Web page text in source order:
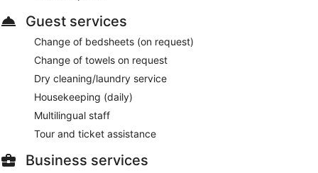
Guest services
Change of bedsheets (on request)
Change of towels on request
Dry cleaning/laundry service
Housekeeping (daily)
Multilingual staff
Tour and ticket assistance
Business services